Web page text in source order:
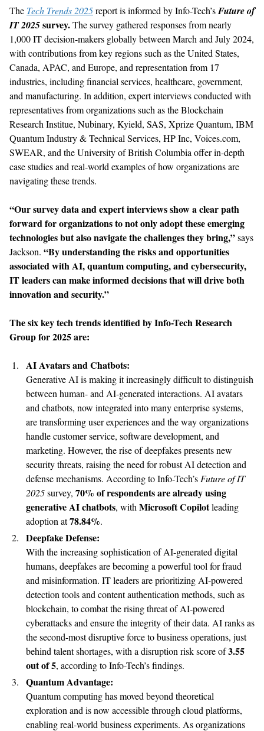
The Tech Trends 2025report is informed by Info-Tech’sFuture of
IT 2025survey.The survey gathered responses from nearly
1,000 IT decision-makers globally between March and July 2024,
with contributions from key regions such as the United States,
Canada, APAC, and Europe, and representation from 17
industries, including financial services, healthcare, government,
and manufacturing. In addition, expert interviews conducted with
representatives from organizations such as the Blockchain
Research Institue, Nubinary, Kyield, SAS, Xprize Quantum, IBM
Quantum Industry & Technical Services, HP Inc, Voices.com,
SWEAR, and the University of British Columbia offer in-depth
case studies and real-world examples of how organizations are
navigating these trends.
“Our survey data and expert interviews show a clear path
forward for organizations to not only adopt these emerging
technologies but also navigate the challenges they bring,”says
Jackson. “By understanding the risks and opportunities
associated with AI, quantum computing, and cybersecurity,
IT leaders can make informed decisions that will drive both
innovation and security.”
The six key tech trends identified by Info-Tech Research
Group for 2025 are:
AI Avatars and Chatbots:
Generative AI is making it increasingly difficult to distinguish
between human- and AI-generated interactions. AI avatars
and chatbots, now integrated into many enterprise systems,
are transforming user experiences and the way organizations
handle customer service, software development, and
marketing. However, the rise of deepfakes presents new
security threats, raising the need for robust AI detection and
defense mechanisms. According to Info-Tech’s Future of IT
2025survey, 70% of respondents are already using
generative AI chatbots, with Microsoft Copilotleading
adoption at78.84%.
Deepfake Defense:
With the increasing sophistication of AI-generated digital
humans, deepfakes are becoming a powerful tool for fraud
and misinformation. IT leaders are prioritizing AI-powered
detection tools and content authentication methods, such as
blockchain, to combat the rising threat of AI-powered
cyberattacks and ensure the integrity of their data. AI ranks as
the second-most disruptive force to business operations, just
behind talent shortages, with a disruption risk score of3.55
out of 5, according to Info-Tech’s findings.
Quantum Advantage:
Quantum computing has moved beyond theoretical
exploration and is now accessible through cloud platforms,
enabling real-world business experiments. As organizations